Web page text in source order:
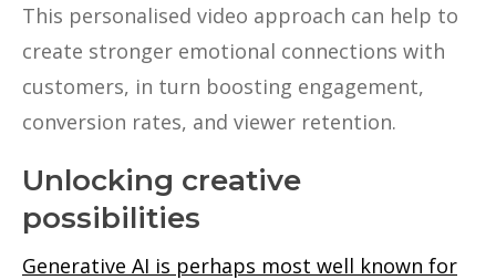
This personalised video approach can help to
create stronger emotional connections with
customers, in turn boosting engagement,
conversion rates, and viewer retention.
Unlocking creative
possibilities
Generative AI is perhaps most well known for